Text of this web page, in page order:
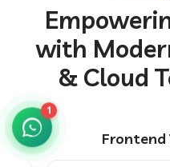
Web Development
Web
Web
with
& Cloud
Frontend
1